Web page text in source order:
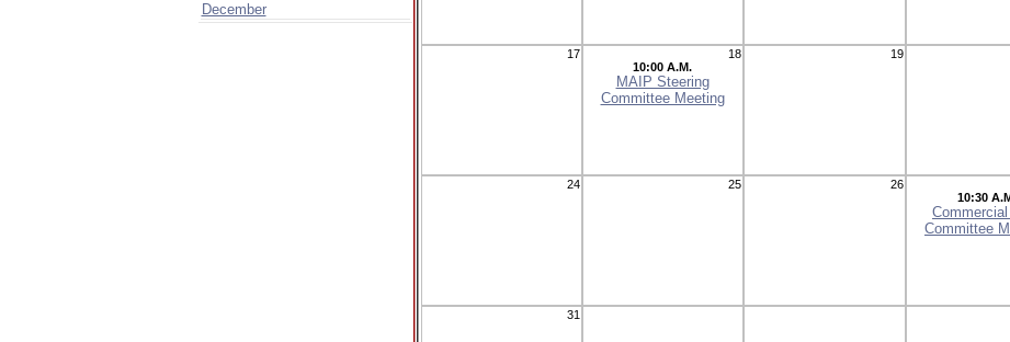
December
17
18
10:00 A.M.
MAIP Steering
Committee Meeting
19
24 25 26
10:30
Committee
31